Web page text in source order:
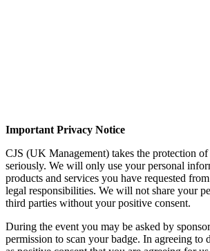
Important Privacy Notice
CJS (UK Management) takes the protection
seriously. We will only use your personal
products and services you have requested
legal responsibilities. We will not share your
third parties without your positive consent.
During the event you may be asked by
permission to scan your badge. In agreeing to